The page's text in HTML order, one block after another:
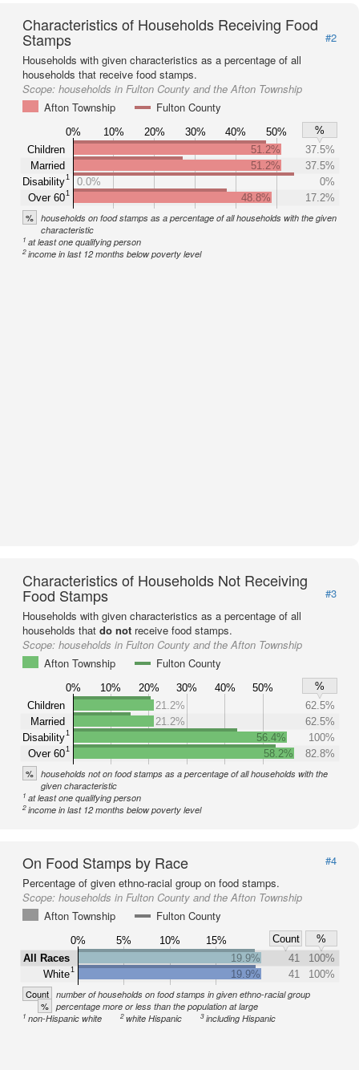
Characteristics of Households Receiving Food
Stamps
#2
Households with given characteristics as a percentage of all
households that receive food stamps.
Scope: households in Fulton County and the Afton Township
Afton Township
Fulton County
0% 10% 20% 30% 40% 50%
%
Children
Married
Disability1
Over 601
51.2%
37.5%
51.2%
37.5%
0.0%
0%
48.8%
17.2%
% households on food stamps as a percentage of all households with the given
characteristic
1 at least one qualifying person
2income in last 12 months below poverty level
Characteristics of Households Not Receiving
Food Stamps
#3
Households with given characteristics as a percentage of all
households that do not receive food stamps.
Scope: households in Fulton County and the Afton Township
Afton Township
Fulton County
0% 10% 20% 30% 40% 50%
%
Children
Married
Disability1
Over 601
21.2%
62.5%
21.2%
62.5%
56.4%
100%
58.2%
82.8%
% households not on food stamps as a percentage of all households with the
given characteristic
1 at least one qualifying person
2income in last 12 months below poverty level
On Food Stamps by Race
#4
Percentage of given ethno-racial group on food stamps.
Scope: households in Fulton County and the Afton Township
Afton Township
Fulton County
0% 5% 10% 15% Count
%
All Races
White1
19.9% 41
100%
19.9%
41 100%
Count number of households on food stamps in given ethno-racial group
% percentage more or less than the population at large
1 non-Hispanic white 2white Hispanic 3including Hispanic